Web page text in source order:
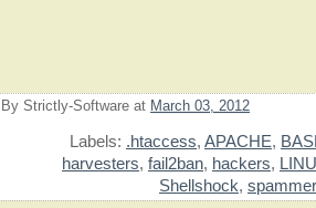
By Strictly-Software at March 03, 2012
Labels: .htaccess, APACHE,
harvesters, fail2ban, hackers,
Shellshock,